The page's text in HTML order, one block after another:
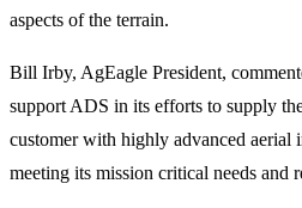
aspects of the terrain.
Bill Irby, AgEagle President,
support ADS in its efforts to supply
customer with highly advanced aerial
meeting its mission critical needs and